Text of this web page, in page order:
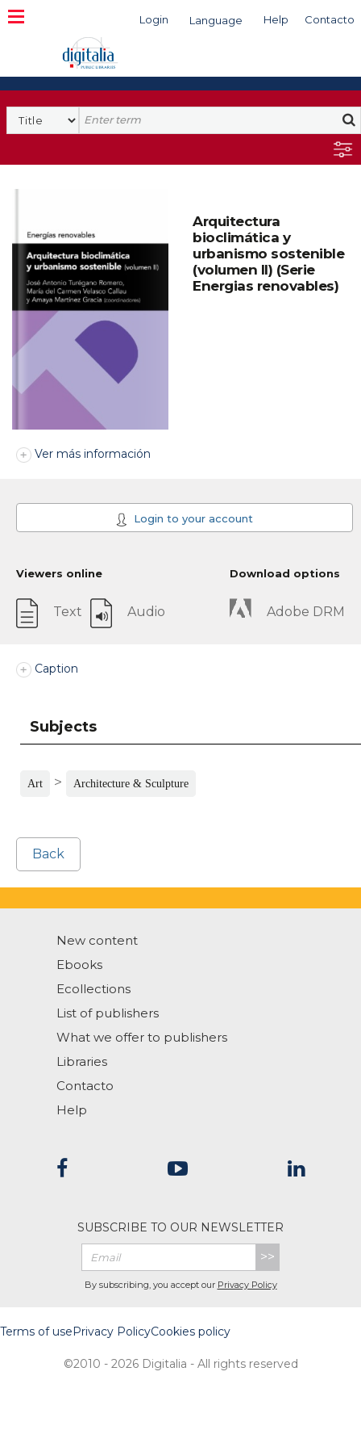
Login Language Help Contacto
Search
Arquitectura
bioclimática y
urbanismo sostenible
(volumen II) (Serie
Energias renovables)
Ver más información
Login to your account
Viewers online
Text Audio
Download options
Adobe DRM
Caption
Subjects
Art > Architecture & Sculpture
Back
New content
Ebooks
Ecollections
List of publishers
What we offer to publishers
Libraries
Contacto
Help
SUBSCRIBE TO OUR NEWSLETTER
>>
By subscribing, you accept our Privacy Policy
Terms of usePrivacy PolicyCookies policy
©2010 - 2026 Digitalia - All rights reserved